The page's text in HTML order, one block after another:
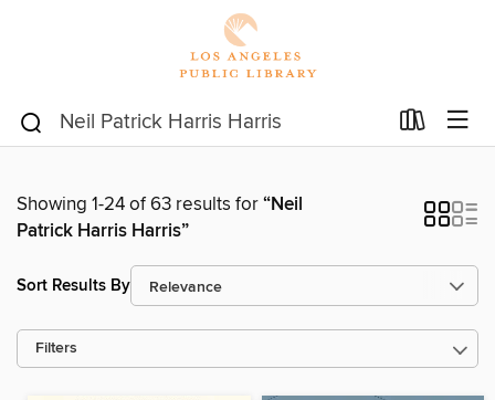
Showing 1-24 of 63 results for“Neil
Patrick Harris Harris”
Sort Results By
Filters